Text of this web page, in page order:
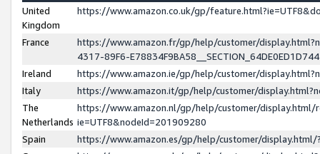
United
Kingdom
https://www.amazon.co.uk/gp/
France
https://www.amazon.fr/gp/help/customer/
4317-89F6-
Ireland
https://www.amazon.ie/gp/help/customer/
Italy
https://www.amazon.it/gp/help/customer/
The
Netherlands
https://www.amazon.nl/gp/help/customer/display.html/
ie=UTF8&nodeId=201909280
Spain
https://www.amazon.es/gp/help/customer/